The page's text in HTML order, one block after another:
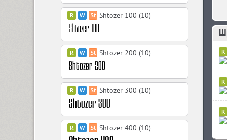
Shtozer 100 (10)
Shtozer 200 (10)
Shtozer 300 (10)
Shtozer 400 (10)